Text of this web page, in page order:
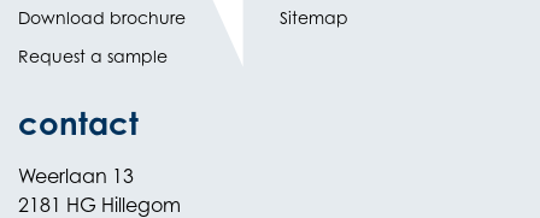
Download brochure
Request a sample
Sitemap
contact
Weerlaan 13
2181 HG Hillegom